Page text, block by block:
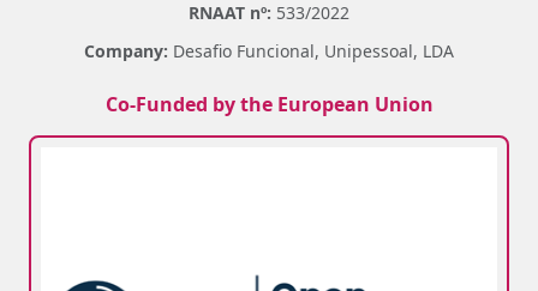
RNAAT nº: 533/2022
Company: Desafio Funcional, Unipessoal, LDA
Co-Funded by the European Union